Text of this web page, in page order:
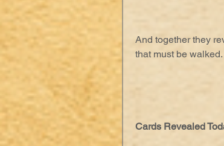
And together they
that must be walked.
Cards Revealed